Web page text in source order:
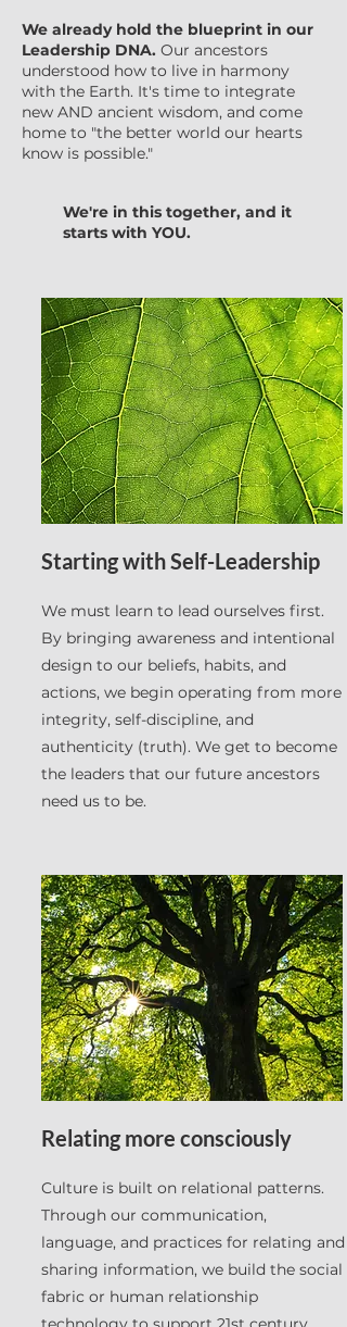
We already hold the blueprint in our
Leadership DNA. Our ancestors
understood how to live in harmony
with the Earth. It's time to integrate
new AND ancient wisdom, and come
home to "the better world our hearts
know is possible."
We're in this together, and it
starts with YOU.
Starting with Self-Leadership
We must learn to lead ourselves first.
By bringing awareness and intentional
design to our beliefs, habits, and
actions, we begin operating from more
integrity, self-discipline, and
authenticity (truth). We get to become
the leaders that our future ancestors
need us to be.
Relating more consciously
Culture is built on relational patterns.
Through our communication,
language, and practices for relating and
sharing information, we build the social
fabric or human relationship